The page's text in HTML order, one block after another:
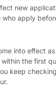
new
who apply
into effect
the first
keep checking